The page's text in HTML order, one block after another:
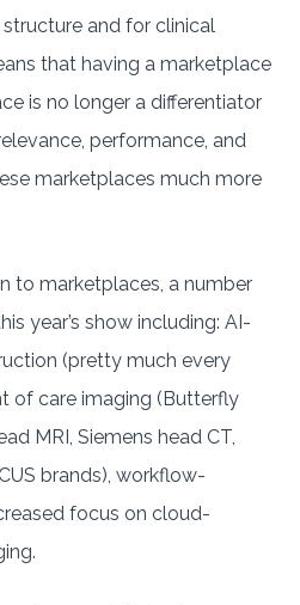
and for clinical
that having a marketplace
is no longer a differentiator
performance, and
marketplaces much more
to marketplaces, a number
year’s show including: AI-
(pretty much every
of care imaging (Butterfly
MRI, Siemens head CT,
brands), workflow-
focus on cloud-